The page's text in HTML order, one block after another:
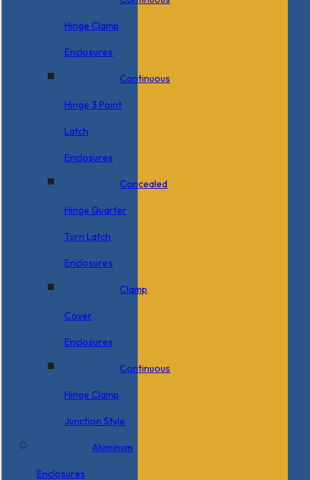
Hinge Clamp
Enclosures
Continuous
Hinge 3 Point
Latch
Enclosures
Concealed
Hinge Quarter
Turn Latch
Enclosures
Clamp
Cover
Enclosures
Continuous
Hinge Clamp
Junction Style
Aluminum
Enclosures